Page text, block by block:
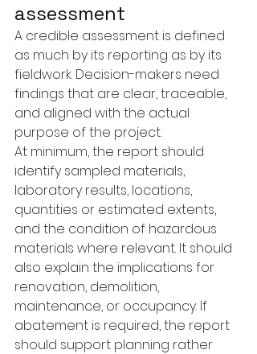
assessment
A credible assessment is defined
as much by its reporting as by its
fieldwork. Decision-makers need
findings that are clear, traceable,
and aligned with the actual
purpose of the project.
At minimum, the report should
identify sampled materials,
laboratory results, locations,
quantities or estimated extents,
and the condition of hazardous
materials where relevant. It should
also explain the implications for
renovation, demolition,
maintenance, or occupancy. If
abatement is required, the report
should support planning rather